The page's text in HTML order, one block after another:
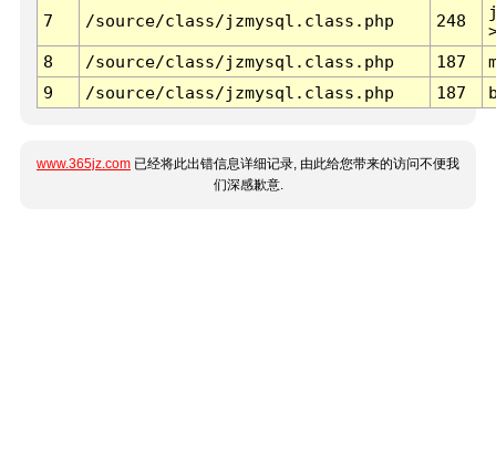
7 /source/class/jzmysql.class.php 248
8
/source/class/jzmysql.class.php 187
9
/source/class/jzmysql.class.php 187
www.365jz.com 已经将此出错信息详细记录, 由此给您带来的访问不便我
们深感歉意.